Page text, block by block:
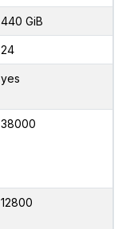
440 GiB
24
yes
38000
12800